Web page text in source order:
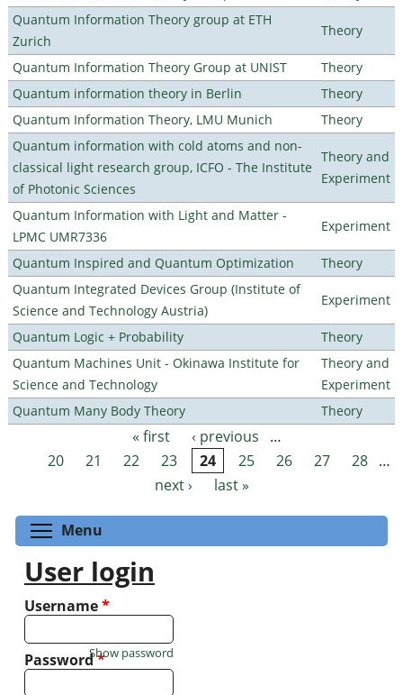
Quantum Information Theory group at ETH
Zurich
Theory
Quantum Information Theory Group at UNIST
Theory
Quantum information theory in Berlin
Theory
Quantum Information Theory, LMU Munich
Theory
Quantum information with cold atoms and non-
classical light research group, ICFO - The Institute
of Photonic Sciences
Theory and
Experiment
Quantum Information with Light and Matter -
LPMC UMR7336
Experiment
Quantum Inspired and Quantum Optimization
Theory
Quantum Integrated Devices Group (Institute of
Science and Technology Austria)
Experiment
Quantum Logic + Probability
Theory
Quantum Machines Unit - Okinawa Institute for
Science and Technology
Theory and
Experiment
Quantum Many Body Theory
Theory
Pages « first ‹ previous
…
20
21 22 23 24 25 26 27 28 …
next ›
last »
Menu
User login
Username*
Password*
Show password